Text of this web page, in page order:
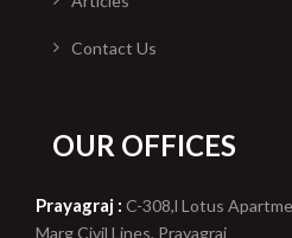
Contact Us
OUR OFFICES
Prayagraj : C-308,l Lotus
Marg Civil Lines, Prayagraj